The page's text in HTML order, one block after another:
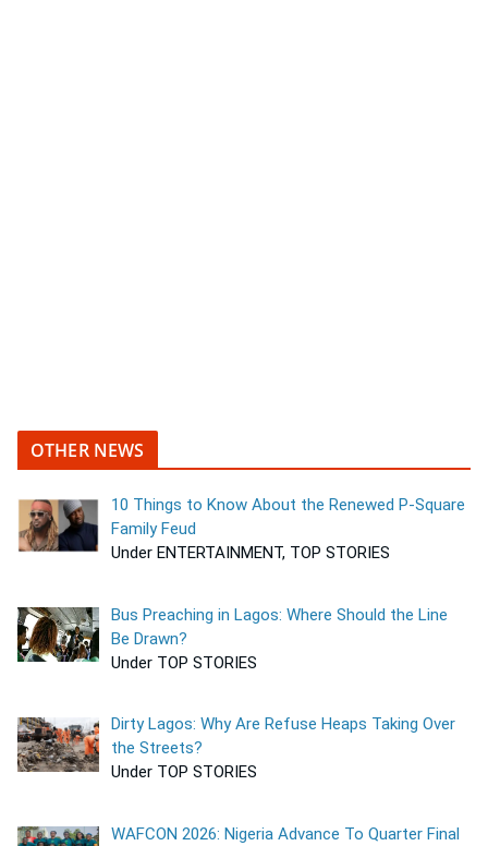
OTHER NEWS
10 Things to Know About the Renewed P-Square
Family Feud
Under ENTERTAINMENT, TOP STORIES
Bus Preaching in Lagos: Where Should the Line
Be Drawn?
Under TOP STORIES
Dirty Lagos: Why Are Refuse Heaps Taking Over
the Streets?
Under TOP STORIES
WAFCON 2026: Nigeria Advance To Quarter Final